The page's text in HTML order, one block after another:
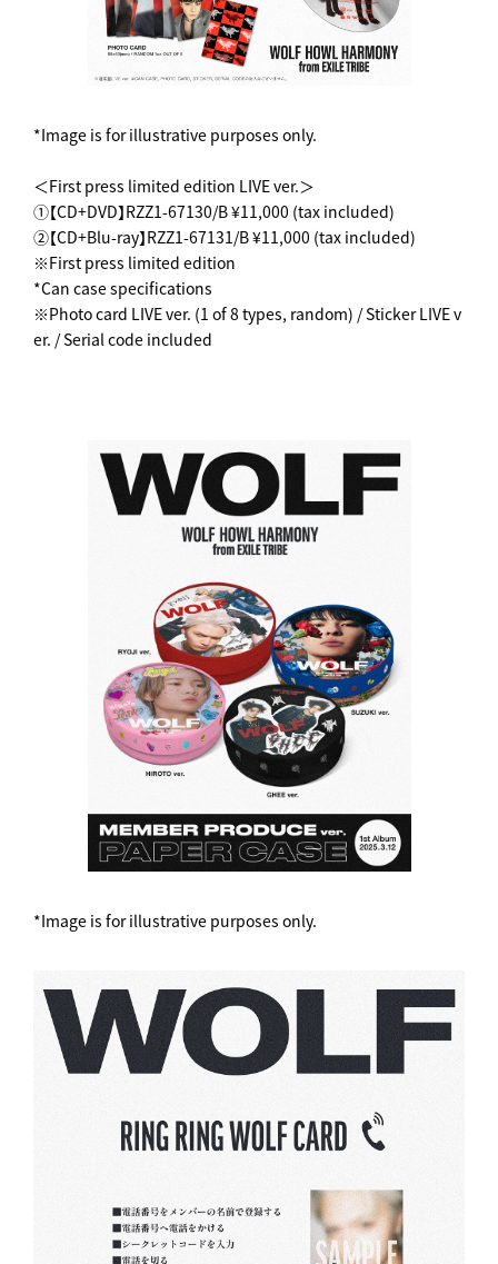
*Image is for illustrative purposes only.
＜First press limited edition LIVE ver.＞
①【CD+DVD】RZZ1-67130/B ¥11,000 (tax included)
②【CD+Blu-ray】RZZ1-67131/B ¥11,000 (tax included)
※First press limited edition
*Can case specifications
※Photo card LIVE ver. (1 of 8 types, random) / Sticker LIVE v
er. / Serial code included
*Image is for illustrative purposes only.